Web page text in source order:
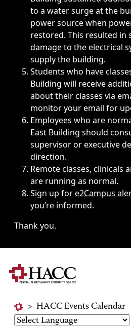
to a water surge at the
power source when
restored. This resulted in
damage to the electrical
supply the building.
Students who have
Building will receive
about their classes via
monitor your email for
Employees who are
East Building should
supervisor or executive
direction.
Remote classes, clinicals
are running as normal.
Sign up fore2Campus
you’re informed.
Thank you.
> HACC Events Calendar